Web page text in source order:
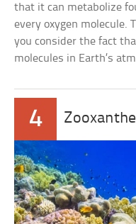
that it can metabolize
every oxygen molecule.
you consider the fact
molecules in Earth’s
4